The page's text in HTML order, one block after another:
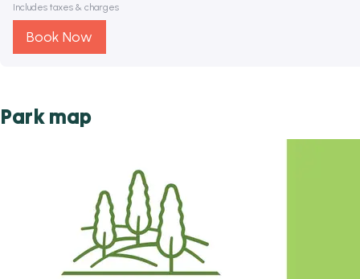
Includes taxes & charges
Book Now
Park map